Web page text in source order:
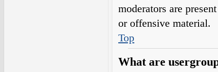
moderators are
or offensive material.
Top
What are